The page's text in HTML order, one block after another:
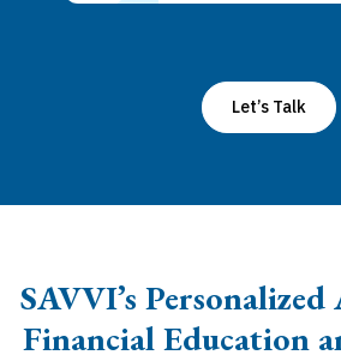
Let’s Talk
SAVVI’s
Financial Education